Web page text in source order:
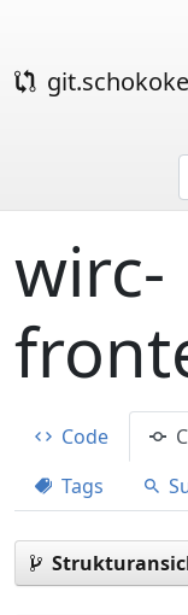
wirc-
Code
Tags